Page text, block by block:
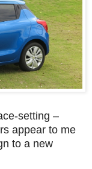
setting –
appear to me
to a new